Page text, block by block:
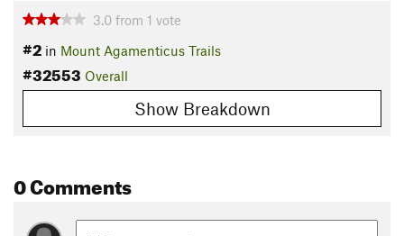
3.0 from 1 vote
#2 in Mount Agamenticus Trails
#32553 Overall
Show Breakdown
0 Comments